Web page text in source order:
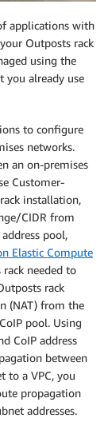
applications with
Outposts rack
using the
you already use
to configure
networks.
an on-premises
Customer-
installation,
CIDR from
pool,
Elastic Compute
needed to
rack
(NAT) from the
pool. Using
CoIP address
between
to a VPC, you
propagation
addresses.